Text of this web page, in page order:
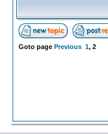
Goto page Previous 1, 2